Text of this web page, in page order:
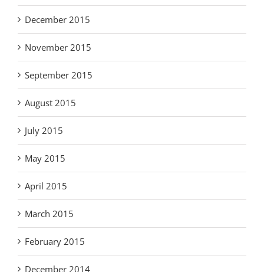
December 2015
November 2015
September 2015
August 2015
July 2015
May 2015
April 2015
March 2015
February 2015
December 2014